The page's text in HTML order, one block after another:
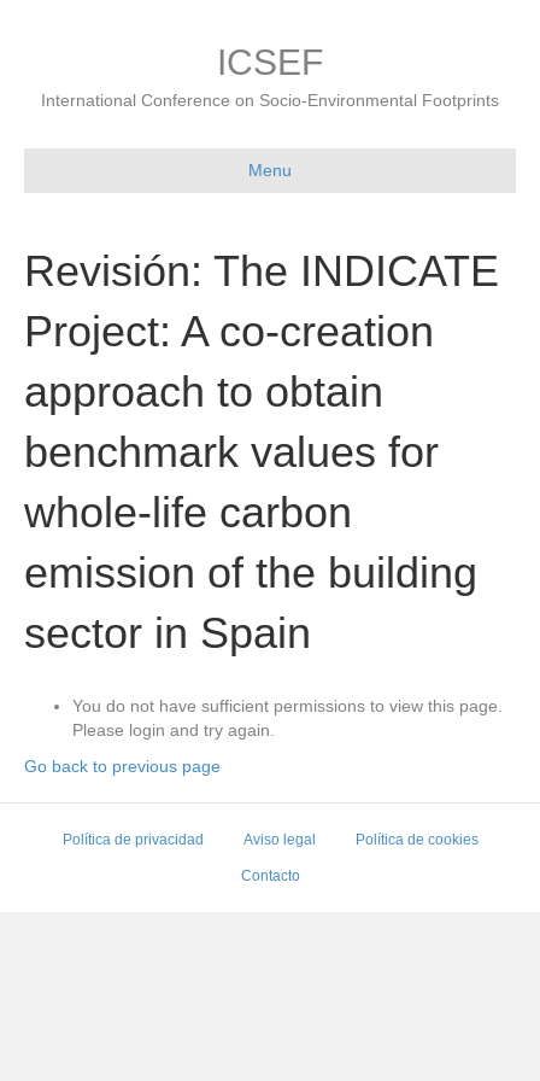
ICSEF
International Conference on Socio-Environmental Footprints
Menu
Revisión: The INDICATE
Project: A co-creation
approach to obtain
benchmark values for
whole-life carbon
emission of the building
sector in Spain
You do not have sufficient permissions to view this page.
Please login and try again.
Go back to previous page
Política de privacidad Aviso legal Política de cookies
Contacto